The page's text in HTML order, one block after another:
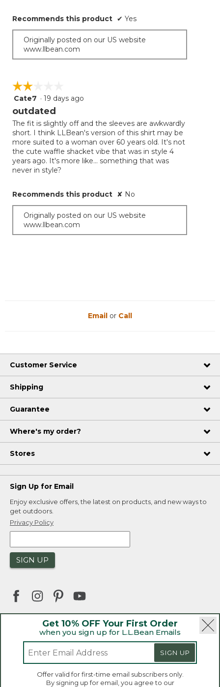
Recommends this product ✔ Yes
Originally posted on our US website
www.llbean.com
☆☆☆☆☆
☆☆☆☆☆
2
5
stars.
Cate7 · 19 days ago
outdated
The fit is slightly off and the sleeves are awkwardly
short. I think LLBean's version of this shirt may be
more suited to a woman over 60 years old. It's not
the cute waffle shacket vibe that was in style 4
years ago. It's more like... something that was
never in style?
Recommends this product ✘ No
Originally posted on our US website
www.llbean.com
Get 10% OFF Your First Order
when you sign up for L.L.Bean Emails
SIGN UP
Offer valid for first-time email subscribers only.
By signing up for email, you agree to our
Email or Call
Customer Service
Shipping
Guarantee
Where's my order?
Stores
Sign Up for Email
Enjoy exclusive offers, the latest on products, and new ways to
get outdoors.
Privacy Policy
SIGN UP
| Privacy Policy | Product Recalls
CA-UK Transparency Act | Accessibility
Sales and Return Policy
L.L.Bean® is a registered trademark of L.L.Bean Inc.
Copyright 2026.